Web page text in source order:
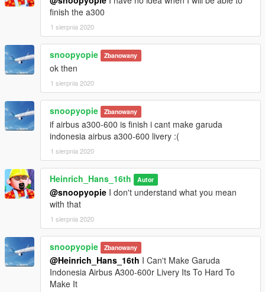
finish the a300
1 sierpnia 2020
snoopyopie Zbanowany
ok then
1 sierpnia 2020
snoopyopie Zbanowany
if airbus a300-600 is finish i cant make garuda
indonesia airbus a300-600 livery :(
1 sierpnia 2020
Heinrich_Hans_16th Autor
@snoopyopie I don't understand what you mean
with that
1 sierpnia 2020
snoopyopie Zbanowany
@Heinrich_Hans_16th I Can't Make Garuda
Indonesia Airbus A300-600r Livery Its To Hard To
Make It